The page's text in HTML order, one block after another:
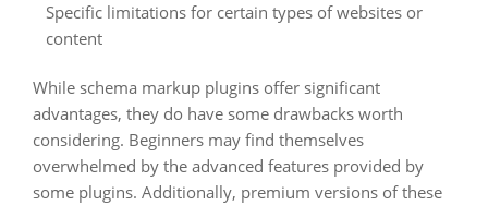
Specific limitations for certain types of websites or
content
While schema markup plugins offer significant
advantages, they do have some drawbacks worth
considering. Beginners may find themselves
overwhelmed by the advanced features provided by
some plugins. Additionally, premium versions of these